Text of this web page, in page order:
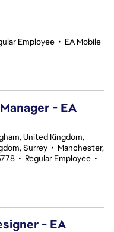
Employee • EA Mobile
- EA
United Kingdom,
Surrey • Manchester,
• Regular Employee •
- EA